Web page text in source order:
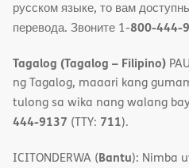
русском языке, то вам
перевода. Звоните 1-800-444-
Tagalog (Tagalog – Filipino)
ng Tagalog, maaari kang
tulong sa wika nang walang
444-9137 (TTY: 711).
ICITONDERWA (Bantu): Nimba